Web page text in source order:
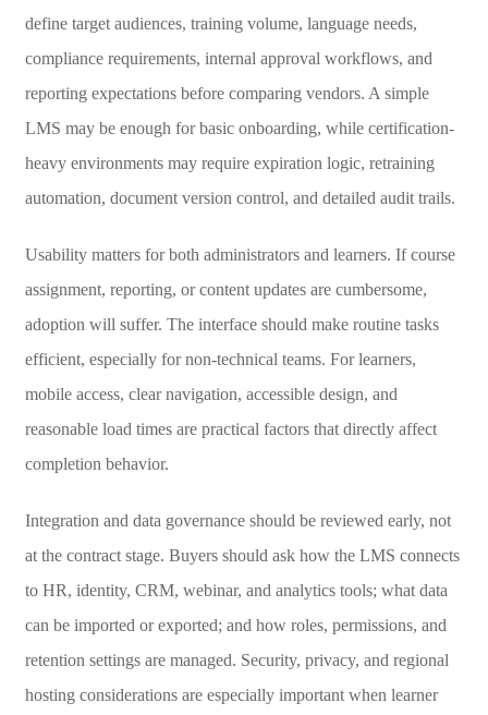
define target audiences, training volume, language needs,
compliance requirements, internal approval workflows, and
reporting expectations before comparing vendors. A simple
LMS may be enough for basic onboarding, while certification-
heavy environments may require expiration logic, retraining
automation, document version control, and detailed audit trails.
Usability matters for both administrators and learners. If course
assignment, reporting, or content updates are cumbersome,
adoption will suffer. The interface should make routine tasks
efficient, especially for non-technical teams. For learners,
mobile access, clear navigation, accessible design, and
reasonable load times are practical factors that directly affect
completion behavior.
Integration and data governance should be reviewed early, not
at the contract stage. Buyers should ask how the LMS connects
to HR, identity, CRM, webinar, and analytics tools; what data
can be imported or exported; and how roles, permissions, and
retention settings are managed. Security, privacy, and regional
hosting considerations are especially important when learner